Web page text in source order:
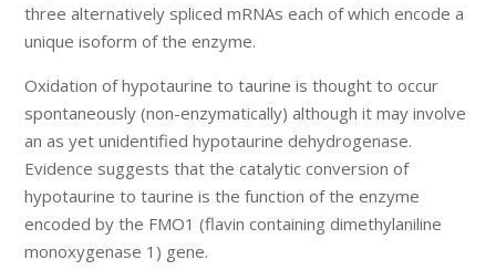
three alternatively spliced mRNAs each of which encode a
unique isoform of the enzyme.
Oxidation of hypotaurine to taurine is thought to occur
spontaneously (non-enzymatically) although it may involve
an as yet unidentified hypotaurine dehydrogenase.
Evidence suggests that the catalytic conversion of
hypotaurine to taurine is the function of the enzyme
encoded by the FMO1 (flavin containing dimethylaniline
monoxygenase 1) gene.